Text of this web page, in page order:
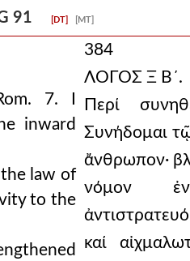
91 [DT] [MT]
7. I
inward
the law of
to the
384
ΛΟΓΟΣ Ξ Β´.
Περί
Συνήδομαι
ἄνθρωπον·
νόμον
καί